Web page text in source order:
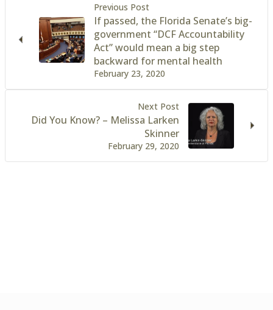
Previous Post
February 23, 2020
If passed, the Florida Senate’s big-
government “DCF Accountability
Act” would mean a big step
backward for mental health
Next Post
February 29, 2020
Did You Know? – Melissa Larken
Skinner